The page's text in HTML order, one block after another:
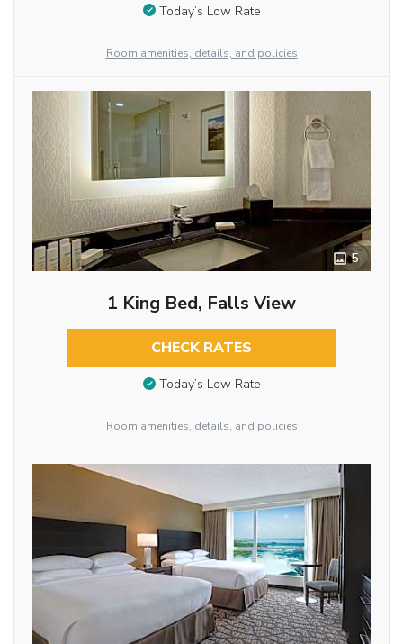
Today’s Low Rate
Room amenities, details, and policies
5
1 King Bed, Falls View
CHECK RATES
Today’s Low Rate
Room amenities, details, and policies